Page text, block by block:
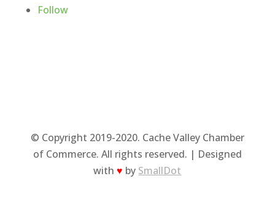
Follow
© Copyright 2019-2020. Cache Valley Chamber
of Commerce. All rights reserved. | Designed
with♥ by SmallDot